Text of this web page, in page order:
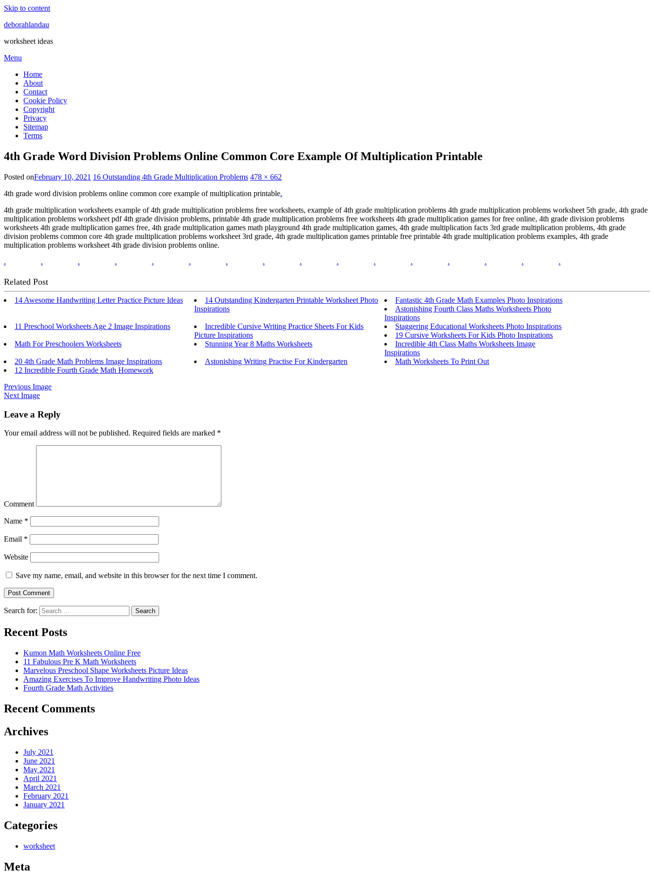
Skip to content
deborahlandau
worksheet ideas
Menu
Home
About
Contact
Cookie Policy
Copyright
Privacy
Sitemap
Terms
4th Grade Word Division Problems Online Common Core Example Of Multiplication Printable
Posted onFebruary 10, 2021 16 Outstanding 4th Grade Multiplication Problems 478 × 662
4th grade word division problems online common core example of multiplication printable.
4th grade multiplication worksheets example of 4th grade multiplication problems free worksheets, example of 4th grade multiplication problems 4th grade multiplication problems worksheet 5th grade, 4th grade
multiplication problems worksheet pdf 4th grade division problems, printable 4th grade multiplication problems free worksheets 4th grade multiplication games for free online, 4th grade division problems
worksheets 4th grade multiplication games free, 4th grade multiplication games math playground 4th grade multiplication games, 4th grade multiplication facts 3rd grade multiplication problems, 4th grade
division problems common core 4th grade multiplication problems worksheet 3rd grade, 4th grade multiplication games printable free printable 4th grade multiplication problems examples, 4th grade
multiplication problems worksheet 4th grade division problems online.
.
. . . . . . . . . . . . . . .
Related Post
14 Awesome Handwriting Letter Practice Picture Ideas
14 Outstanding Kindergarten Printable Worksheet Photo
Inspirations
Fantastic 4th Grade Math Examples Photo Inspirations
Astonishing Fourth Class Maths Worksheets Photo
Inspirations
11 Preschool Worksheets Age 2 Image Inspirations
Incredible Cursive Writing Practice Sheets For Kids
Picture Inspirations
Staggering Educational Worksheets Photo Inspirations
19 Cursive Worksheets For Kids Photo Inspirations
Math For Preschoolers Worksheets
Stunning Year 8 Maths Worksheets
Incredible 4th Class Maths Worksheets Image
Inspirations
20 4th Grade Math Problems Image Inspirations
Astonishing Writing Practise For Kindergarten
Math Worksheets To Print Out
12 Incredible Fourth Grade Math Homework
Previous Image
Next Image
Leave a Reply
Your email address will not be published. Required fields are marked *
Comment
Name *
Email *
Website
Save my name, email, and website in this browser for the next time I comment.
Search for: Search
Recent Posts
Kumon Math Worksheets Online Free
11 Fabulous Pre K Math Worksheets
Marvelous Preschool Shape Worksheets Picture Ideas
Amazing Exercises To Improve Handwriting Photo Ideas
Fourth Grade Math Activities
Recent Comments
Archives
July 2021
June 2021
May 2021
April 2021
March 2021
February 2021
January 2021
Categories
worksheet
Meta